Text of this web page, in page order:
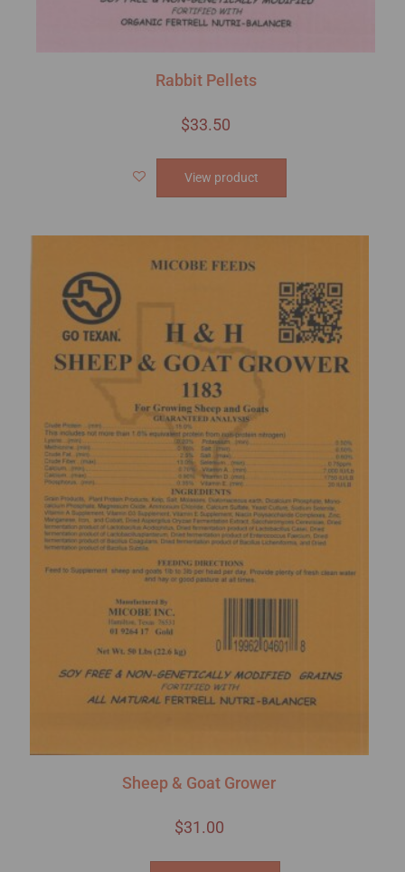
Rabbit Pellets
$33.50
View product
Sheep & Goat Grower
$31.00